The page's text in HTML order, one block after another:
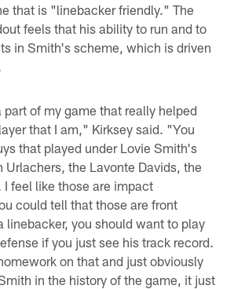
that is "linebacker friendly." The
feels that his ability to run and to
in Smith's scheme, which is driven
of my game that really helped
that I am," Kirksey said. "You
that played under Lovie Smith's
Urlachers, the Lavonte Davids, the
I feel like those are impact
could tell that those are front
linebacker, you should want to play
if you just see his track record.
on that and just obviously
in the history of the game, it just